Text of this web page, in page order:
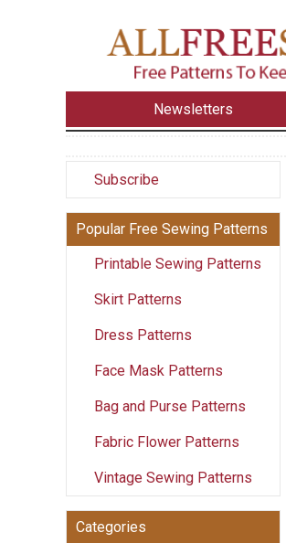
Newsletters
Subscribe
Popular Free Sewing Patterns
Printable Sewing Patterns
Skirt Patterns
Dress Patterns
Face Mask Patterns
Bag and Purse Patterns
Fabric Flower Patterns
Vintage Sewing Patterns
Categories